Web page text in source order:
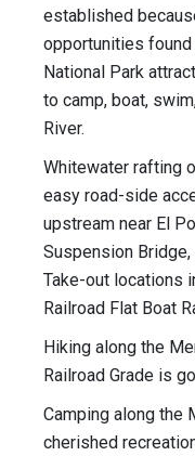
established
opportunities
National Park
to camp, boat,
River.
Whitewater rafting
easy road-side
upstream near El
Suspension Bridge,
Take-out locations
Railroad Flat Boat
Hiking along the
Railroad Grade is
Camping along the
cherished